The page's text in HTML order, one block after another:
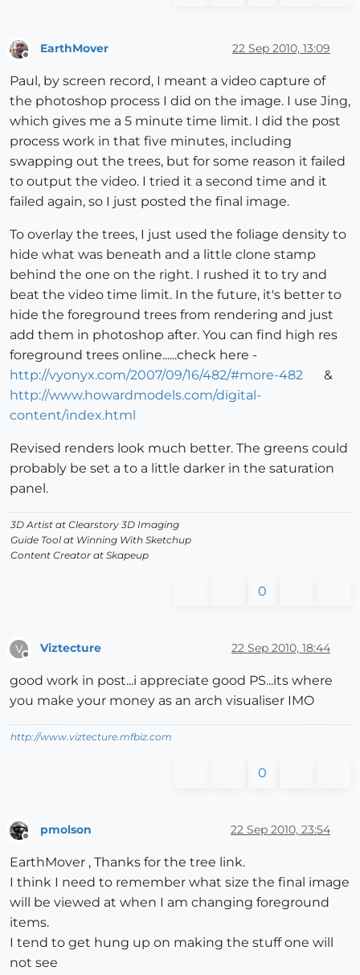
EarthMover 22 Sep 2010, 13:09
Paul, by screen record, I meant a video capture of
the photoshop process I did on the image. I use Jing,
which gives me a 5 minute time limit. I did the post
process work in that five minutes, including
swapping out the trees, but for some reason it failed
to output the video. I tried it a second time and it
failed again, so I just posted the final image.
To overlay the trees, I just used the foliage density to
hide what was beneath and a little clone stamp
behind the one on the right. I rushed it to try and
beat the video time limit. In the future, it's better to
hide the foreground trees from rendering and just
add them in photoshop after. You can find high res
foreground trees online......check here -
http://vyonyx.com/2007/09/16/482/#more-482
&
http://www.howardmodels.com/digital-
content/index.html
Revised renders look much better. The greens could
probably be set a to a little darker in the saturation
panel.
3D Artist at Clearstory 3D Imaging
Guide Tool at Winning With Sketchup
Content Creator at Skapeup
0
V Viztecture 22 Sep 2010, 18:44
good work in post...i appreciate good PS...its where
you make your money as an arch visualiser IMO
http://www.viztecture.mfbiz.com
0
pmolson 22 Sep 2010, 23:54
EarthMover , Thanks for the tree link.
I think I need to remember what size the final image
will be viewed at when I am changing foreground
items.
I tend to get hung up on making the stuff one will
not see